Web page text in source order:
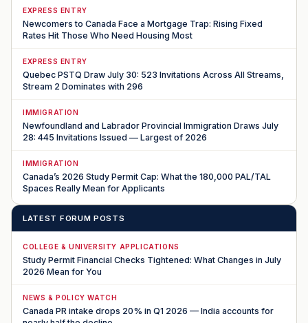
EXPRESS ENTRY
Newcomers to Canada Face a Mortgage Trap: Rising Fixed
Rates Hit Those Who Need Housing Most
EXPRESS ENTRY
Quebec PSTQ Draw July 30: 523 Invitations Across All Streams,
Stream 2 Dominates with 296
IMMIGRATION
Newfoundland and Labrador Provincial Immigration Draws July
28: 445 Invitations Issued — Largest of 2026
IMMIGRATION
Canada’s 2026 Study Permit Cap: What the 180,000 PAL/TAL
Spaces Really Mean for Applicants
LATEST FORUM POSTS
COLLEGE & UNIVERSITY APPLICATIONS
Study Permit Financial Checks Tightened: What Changes in July
2026 Mean for You
NEWS & POLICY WATCH
Canada PR intake drops 20% in Q1 2026 — India accounts for